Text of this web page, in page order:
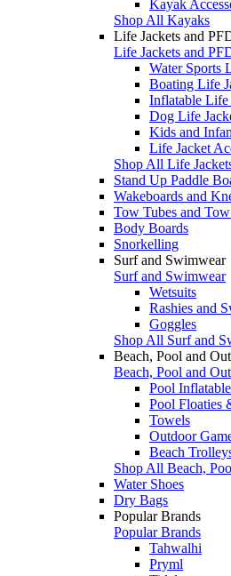
Kayak
Shop All Kayaks
Life Jackets and
Life Jackets and
Water Sports
Boating Life
Inflatable Life
Dog Life
Kids and
Life Jacket
Shop All Life
Stand Up Paddle
Wakeboards and
Tow Tubes and
Body Boards
Snorkelling
Surf and Swimwear
Surf and Swimwear
Wetsuits
Rashies and
Goggles
Shop All Surf and
Beach, Pool and
Beach, Pool and
Pool
Pool Floaties
Towels
Outdoor
Beach
Shop All Beach,
Water Shoes
Dry Bags
Popular Brands
Popular Brands
Tahwalhi
Pryml